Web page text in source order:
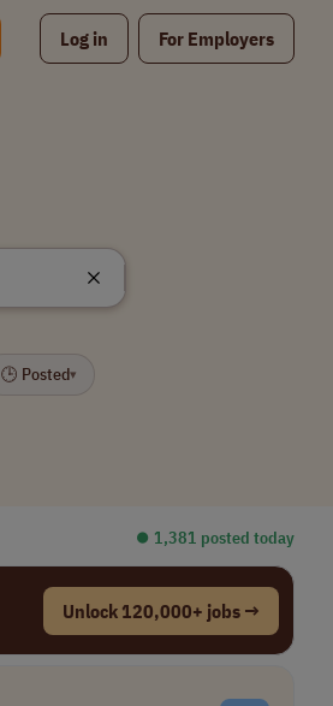
Log in For Employers
🕒 Posted▾
⏺︎ 1,381 posted today
Unlock 120,000+ jobs →